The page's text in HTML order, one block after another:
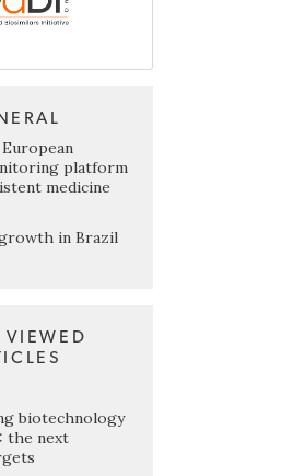
platform
medicine
in Brazil
VIEWED
biotechnology
the next